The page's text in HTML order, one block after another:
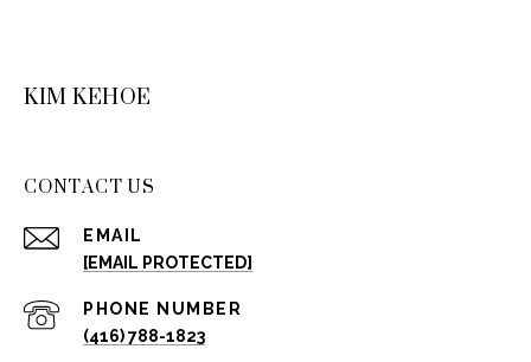
KIM KEHOE
CONTACT US
EMAIL
[EMAIL PROTECTED]
PHONE NUMBER
(416) 788-1823